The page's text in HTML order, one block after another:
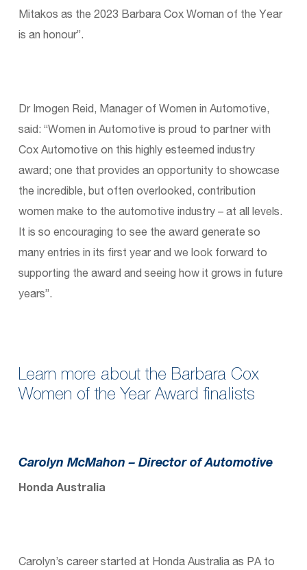
Mitakos as the 2023 Barbara Cox Woman of the Year
is an honour”.
Dr Imogen Reid, Manager of Women in Automotive,
said: “Women in Automotive is proud to partner with
Cox Automotive on this highly esteemed industry
award; one that provides an opportunity to showcase
the incredible, but often overlooked, contribution
women make to the automotive industry – at all levels.
It is so encouraging to see the award generate so
many entries in its first year and we look forward to
supporting the award and seeing how it grows in future
years”.
Learn more about the Barbara Cox
Women of the Year Award finalists
Carolyn McMahon– Director of Automotive
Honda Australia
Carolyn’s career started at Honda Australia as PA to